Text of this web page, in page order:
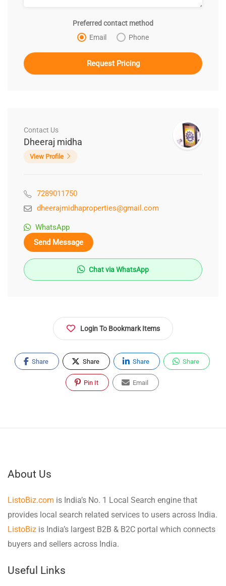
Preferred contact method
Email
Phone
Contact Us
Dheeraj midha
View Profile
7289011750
dheerajmidhaproperties@gmail.com
WhatsApp
Send Message
Chat via WhatsApp
Login To Bookmark Items
Share Share Share Share
Pin It Email
About Us
ListoBiz.com is India’s No. 1 Local Search engine that
provides local search related services to users across India.
ListoBiz is India’s largest B2B & B2C portal which connects
buyers and sellers across India.
Useful Links